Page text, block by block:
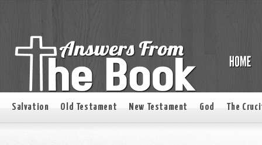
Salvation Old Testament New Testament God The